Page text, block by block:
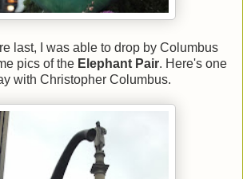
last, I was able to drop by Columbus
pics of the Elephant Pair. Here's one
with Christopher Columbus.